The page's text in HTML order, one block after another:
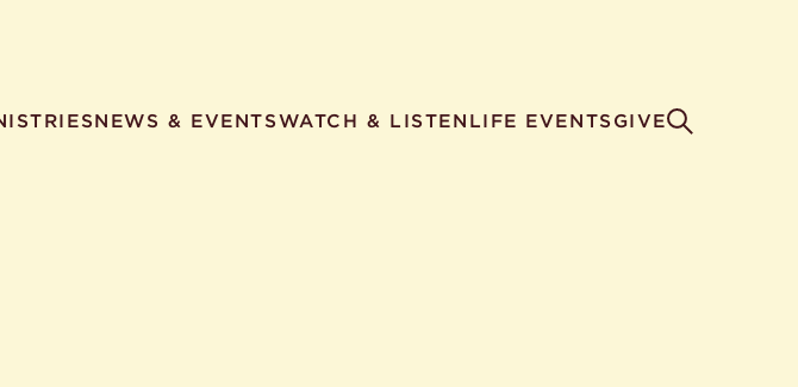
NEWS & EVENTSWATCH & LISTEN LIFE EVENTS GIVE